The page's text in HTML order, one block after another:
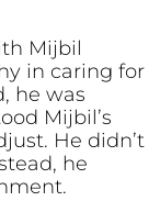
Mijbil
in caring for
he was
Mijbil’s
He didn’t
he